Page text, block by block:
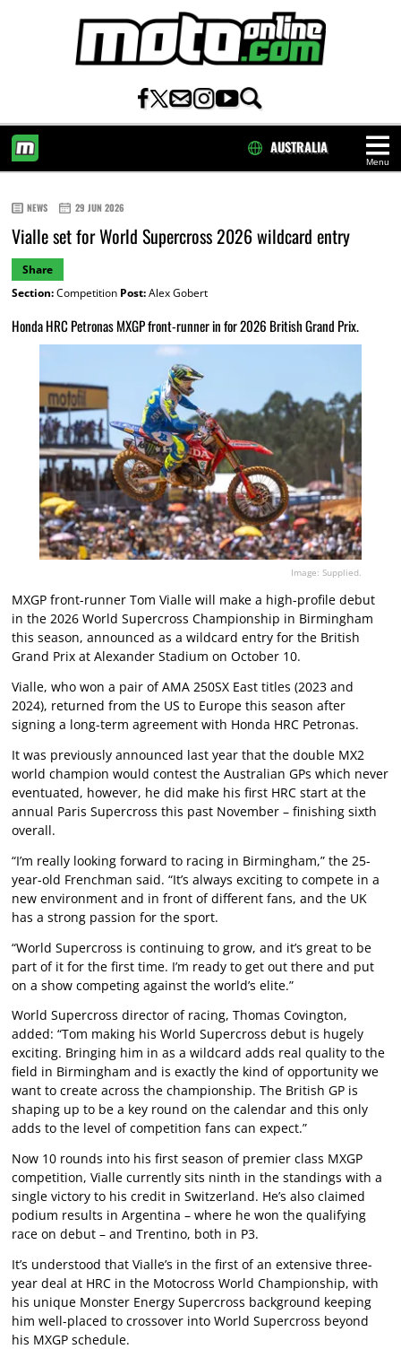
Menu
AUSTRALIA
NEWS 29 JUN 2026
Vialle set for World Supercross 2026 wildcard entry
Share
Section:Competition Post:Alex Gobert
Honda HRC Petronas MXGP front-runner in for 2026 British Grand Prix.
Image: Supplied.
MXGP front-runner Tom Vialle will make a high-profile debut
in the 2026 World Supercross Championship in Birmingham
this season, announced as a wildcard entry for the British
Grand Prix at Alexander Stadium on October 10.
Vialle, who won a pair of AMA 250SX East titles (2023 and
2024), returned from the US to Europe this season after
signing a long-term agreement with Honda HRC Petronas.
It was previously announced last year that the double MX2
world champion would contest the Australian GPs which never
eventuated, however, he did make his first HRC start at the
annual Paris Supercross this past November – finishing sixth
overall.
“I’m really looking forward to racing in Birmingham,” the 25-
year-old Frenchman said. “It’s always exciting to compete in a
new environment and in front of different fans, and the UK
has a strong passion for the sport.
“World Supercross is continuing to grow, and it’s great to be
part of it for the first time. I’m ready to get out there and put
on a show competing against the world’s elite.”
World Supercross director of racing, Thomas Covington,
added: “Tom making his World Supercross debut is hugely
exciting. Bringing him in as a wildcard adds real quality to the
field in Birmingham and is exactly the kind of opportunity we
want to create across the championship. The British GP is
shaping up to be a key round on the calendar and this only
adds to the level of competition fans can expect.”
Now 10 rounds into his first season of premier class MXGP
competition, Vialle currently sits ninth in the standings with a
single victory to his credit in Switzerland. He’s also claimed
podium results in Argentina – where he won the qualifying
race on debut – and Trentino, both in P3.
It’s understood that Vialle’s in the first of an extensive three-
year deal at HRC in the Motocross World Championship, with
his unique Monster Energy Supercross background keeping
him well-placed to crossover into World Supercross beyond
his MXGP schedule.